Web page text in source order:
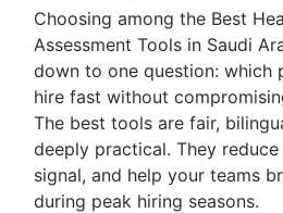
Choosing among the Best
Assessment Tools in Saudi
down to one question: which
hire fast without
The best tools are fair,
deeply practical. They
signal, and help your teams
during peak hiring seasons.